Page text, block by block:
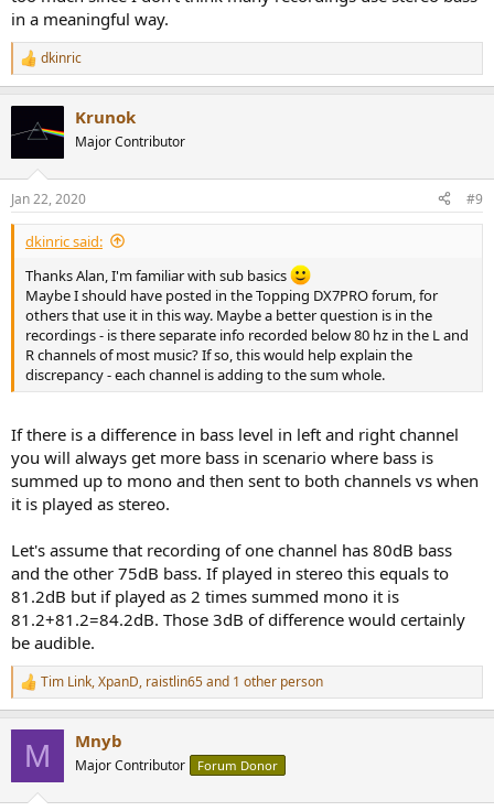
in a meaningful way.
R
e
t
s
:
dkinric
Krunok
Major Contributor
Jan 22, 2020 #9
dkinric said:
Thanks Alan, I'm familiar with sub basics
Maybe I should have posted in the Topping DX7PRO forum, for
others that use it in this way. Maybe a better question is in the
recordings - is there separate info recorded below 80 hz in the L and
R channels of most music? If so, this would help explain the
discrepancy - each channel is adding to the sum whole.
If there is a difference in bass level in left and right channel
you will always get more bass in scenario where bass is
summed up to mono and then sent to both channels vs when
it is played as stereo.
Let's assume that recording of one channel has 80dB bass
and the other 75dB bass. If played in stereo this equals to
81.2dB but if played as 2 times summed mono it is
81.2+81.2=84.2dB. Those 3dB of difference would certainly
be audible.
R
e
Tim Link,XpanD, raistlin65and 1 other person
M Mnyb
Major Contributor Forum Donor